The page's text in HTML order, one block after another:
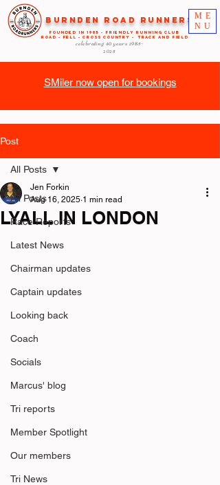
ME
NU
Burnden Road Runners
FOUNDED in 1985 - FRIENDLY RUNNING CLUB
ROAD - FELL - CROSS COUNTRY - TRACK AND FIELD
celebrating 40 years 1985-
2025
SMiler now open for bookings
Post
All Posts
Race Reports
Latest News
Chairman updates
Captain updates
Looking back
Coach
Socials
Marcus' blog
Tri reports
Member Spotlight
Our members
Tri News
All Posts
LYALL IN LONDON
Jen Forkin
Aug 16, 2025 1 min read